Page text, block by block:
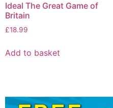
Ideal The Great Game of
Britain
£18.99
Add to basket